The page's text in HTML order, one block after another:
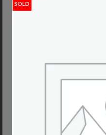
SOLD